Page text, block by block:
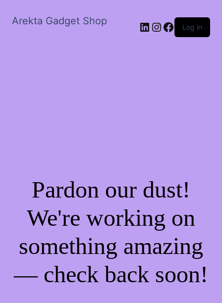
Arekta Gadget Shop LinkedIn
Instagram
Facebook
Log in
Pardon our dust!
We're working on
something amazing
— check back soon!